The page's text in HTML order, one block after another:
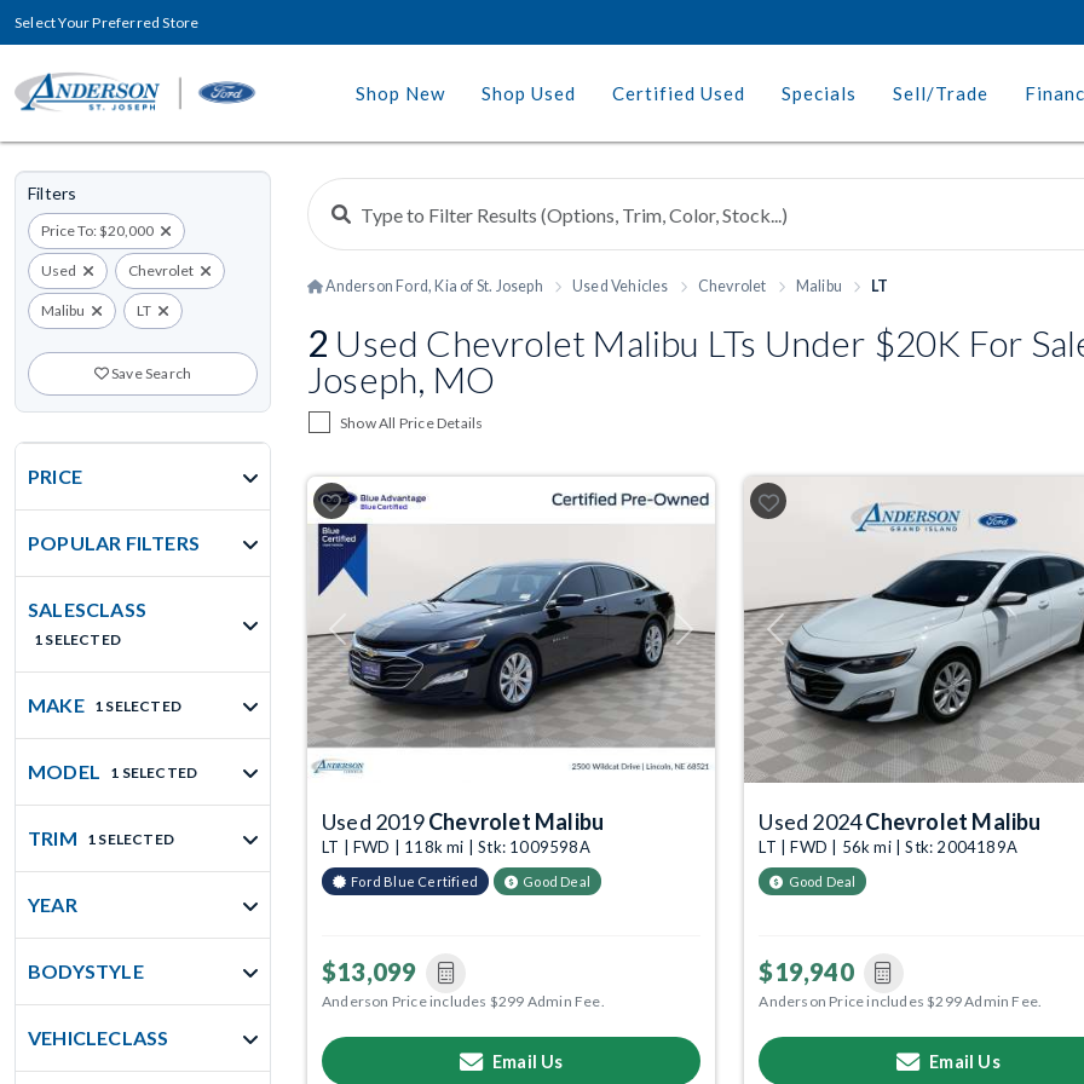
Select Your Preferred Store
Shop New Shop Used Certified Used Specials Sell/Trade
Filters
Price To: $20,000
Used Chevrolet
Malibu LT
Save Search
PRICE
POPULAR FILTERS
SALESCLASS
1 SELECTED
MAKE 1 SELECTED
MODEL 1 SELECTED
TRIM 1 SELECTED
YEAR
BODYSTYLE
VEHICLECLASS
Anderson Ford, Kia of St. Joseph Used Vehicles Chevrolet Malibu LT
2 Used Chevrolet Malibu LTs Under $20K For
Joseph, MO
Show All Price Details
Previous Next
Used 2019Chevrolet Malibu
LT | FWD | 118k mi | Stk: 1009598A
Ford Blue Certified Good Deal
$13,099
Anderson Price includes $299 Admin Fee.
Email Us
Previous
Used 2024Chevrolet Malibu
LT | FWD | 56k mi | Stk: 2004189A
Good Deal
$19,940
Anderson Price includes $299 Admin Fee.
Email Us